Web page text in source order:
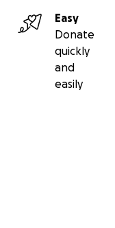
Easy
Donate
quickly
and
easily